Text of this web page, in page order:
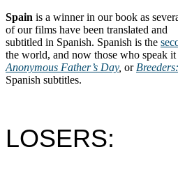
Spain is a winner in our book as
of our films have been translated and
subtitled in Spanish. Spanish is the
the world, and now those who speak it
Anonymous Father’s Day, or
Spanish subtitles.
LOSERS: